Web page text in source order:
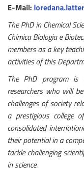
E-Mail:
The PhD in Chemical
Chimica Biologia e
members as a key
activities of this
The PhD program
researchers who will
challenges of society
a prestigious college
consolidated
their potential in a
tackle challenging
in science.